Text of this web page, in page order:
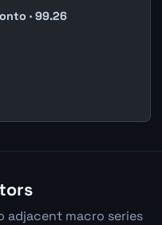
· 99.26
adjacent macro series